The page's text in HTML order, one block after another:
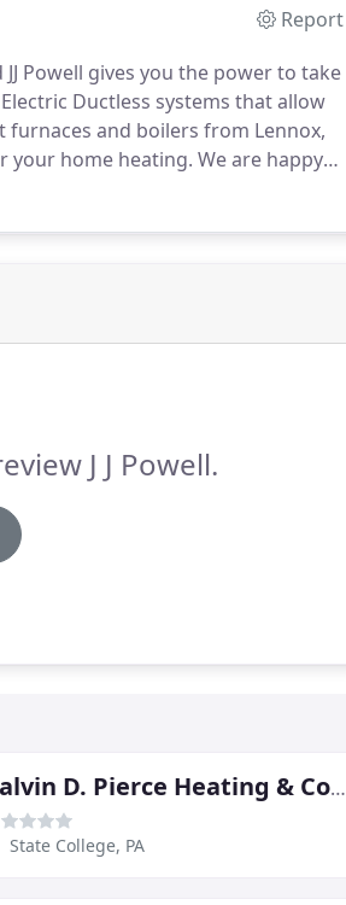
Report
Powell gives you the power to take
Ductless systems that allow
and boilers from Lennox,
your home heating. We are happy
J J Powell.
Calvin D. Pierce Heating & Cooling
State College, PA